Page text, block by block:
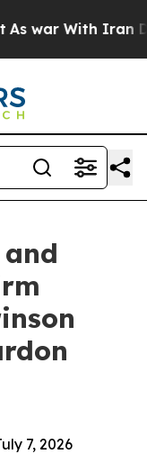
With Iran
7, 2026